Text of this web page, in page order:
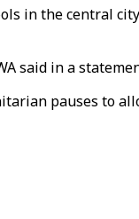
in the central
said in a
pauses to